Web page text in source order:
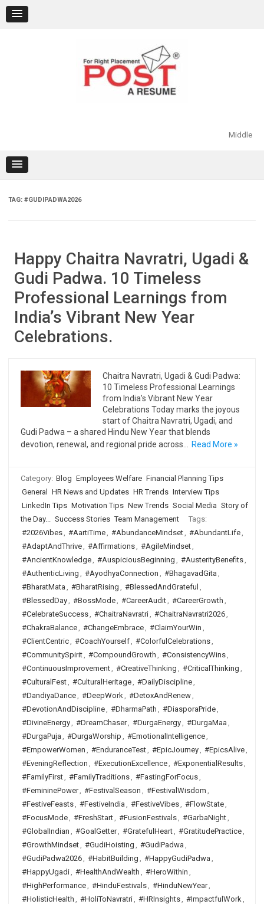
content
Middle
TAG: #GUDIPADWA2026
Happy Chaitra Navratri, Ugadi &
Gudi Padwa. 10 Timeless
Professional Learnings from
India’s Vibrant New Year
Celebrations.
Chaitra Navratri, Ugadi & Gudi Padwa:
10 Timeless Professional Learnings
from India’s Vibrant New Year
Celebrations Today marks the joyous
start of Chaitra Navratri, Ugadi, and
Gudi Padwa – a shared Hindu New Year that blends
devotion, renewal, and regional pride across…
Read More »
Category: Blog Employees Welfare Financial Planning Tips
General
HR News and Updates HR Trends Interview Tips
LinkedIn Tips Motivation Tips New Trends Social Media Story of
the Day... Success Stories Team Management
Tags:
#2026Vibes, #AartiTime, #AbundanceMindset, #AbundantLife,
#AdaptAndThrive, #Affirmations, #AgileMindset,
#AncientKnowledge, #AuspiciousBeginning , #AusterityBenefits,
#AuthenticLiving , #AyodhyaConnection , #BhagavadGita ,
#BharatMata , #BharatRising , #BlessedAndGrateful ,
#BlessedDay, #BossMode, #CareerAudit, #CareerGrowth ,
#CelebrateSuccess, #ChaitraNavratri, #ChaitraNavratri2026,
#ChakraBalance, #ChangeEmbrace, #ClaimYourWin ,
#ClientCentric, #CoachYourself, #ColorfulCelebrations,
#CommunitySpirit, #CompoundGrowth , #ConsistencyWins,
#ContinuousImprovement, #CreativeThinking , #CriticalThinking ,
#CulturalFest, #CulturalHeritage, #DailyDiscipline,
#DandiyaDance, #DeepWork, #DetoxAndRenew,
#DevotionAndDiscipline, #DharmaPath , #DiasporaPride,
#DivineEnergy, #DreamChaser, #DurgaEnergy, #DurgaMaa ,
#DurgaPuja , #DurgaWorship , #EmotionalIntelligence,
#EmpowerWomen , #EnduranceTest, #EpicJourney, #EpicsAlive,
#EveningReflection , #ExecutionExcellence, #ExponentialResults,
#FamilyFirst, #FamilyTraditions, #FastingForFocus,
#FemininePower, #FestivalSeason , #FestivalWisdom ,
#FestiveFeasts, #FestiveIndia , #FestiveVibes, #FlowState,
#FocusMode, #FreshStart, #FusionFestivals, #GarbaNight,
#GlobalIndian , #GoalGetter, #GratefulHeart, #GratitudePractice,
#GrowthMindset, #GudiHoisting , #GudiPadwa ,
#GudiPadwa2026, #HabitBuilding , #HappyGudiPadwa ,
#HappyUgadi, #HealthAndWealth , #HeroWithin ,
#HighPerformance, #HinduFestivals, #HinduNewYear,
#HolisticHealth , #HoliToNavratri, #HRInsights, #ImpactfulWork,